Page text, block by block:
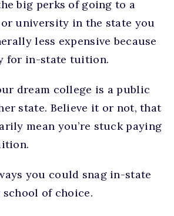
big perks of going to a
university in the state you
less expensive because
for in-state tuition.
dream college is a public
state. Believe it or not, that
mean you’re stuck paying
you could snag in-state
of choice.